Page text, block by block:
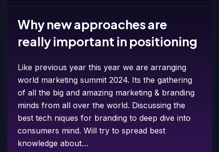
Why new approaches are
really important in positioning
Like previous year this year we are arranging
world marketing summit 2024. Its the gathering
of all the big and amazing marketing & branding
minds from all over the world. Discussing the
best tech niques for branding to deep dive into
consumers mind. Will try to spread best
knowledge about…